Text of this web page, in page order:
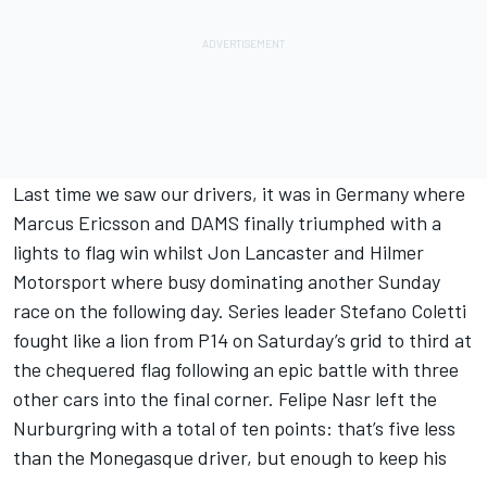
Last time we saw our drivers, it was in Germany where
Marcus Ericsson and DAMS finally triumphed with a
lights to flag win whilst Jon Lancaster and Hilmer
Motorsport where busy dominating another Sunday
race on the following day. Series leader Stefano Coletti
fought like a lion from P14 on Saturday’s grid to third at
the chequered flag following an epic battle with three
other cars into the final corner. Felipe Nasr left the
Nurburgring with a total of ten points: that’s five less
than the Monegasque driver, but enough to keep his